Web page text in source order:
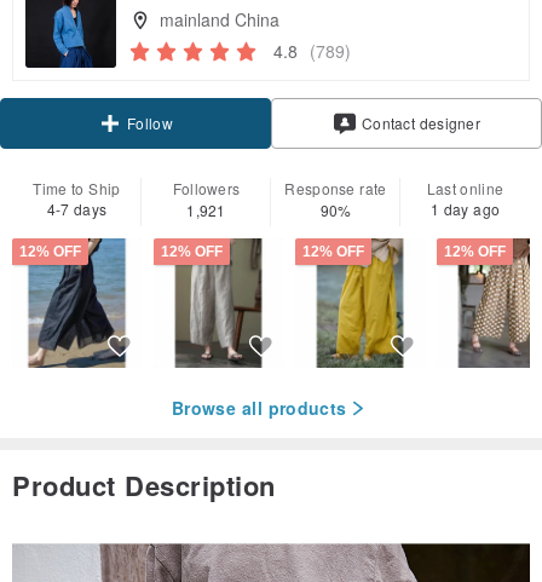
mainland China
4.8 (789)
Follow
Contact designer
Time to Ship
4-7 days
Followers
1,921
Response rate
90%
Last online
1 day ago
12% OFF 12% OFF 12% OFF 12% OFF
Browse all products
Product Description